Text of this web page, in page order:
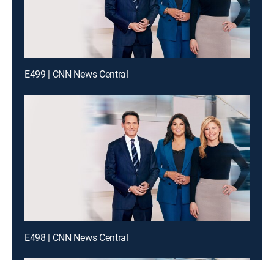
E499 | CNN News Central
E498 | CNN News Central